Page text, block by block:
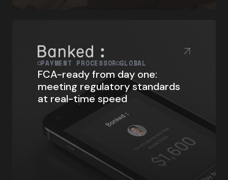
PAYMENT PROCESSOR GLOBAL
FCA-ready from day one:
meeting regulatory standards
at real-time speed